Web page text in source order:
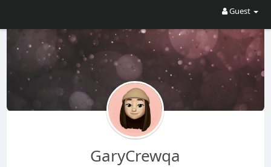
Guest
GaryCrewqa